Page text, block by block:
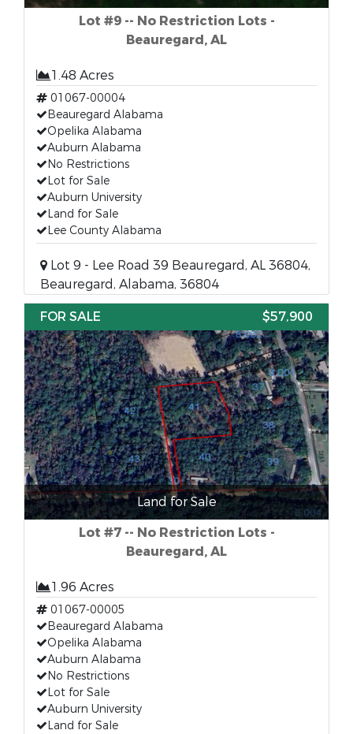
Lot #9 -- No Restriction Lots -
Beauregard, AL
1.48 Acres
01067-00004
Beauregard Alabama
Opelika Alabama
Auburn Alabama
No Restrictions
Lot for Sale
Auburn University
Land for Sale
Lee County Alabama
Lot 9 - Lee Road 39 Beauregard, AL 36804,
Beauregard, Alabama, 36804
FOR SALE
$57,900
Land for Sale
Lot #7 -- No Restriction Lots -
Beauregard, AL
1.96 Acres
01067-00005
Beauregard Alabama
Opelika Alabama
Auburn Alabama
No Restrictions
Lot for Sale
Auburn University
Land for Sale